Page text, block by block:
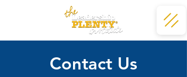
Contact Us